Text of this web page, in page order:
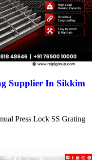
Supplier In Sikkim
Press Lock SS Grating